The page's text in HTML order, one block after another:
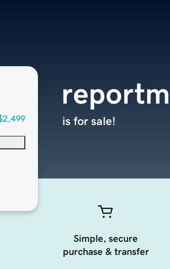
is for sale!
Simple, secure
purchase & transfer